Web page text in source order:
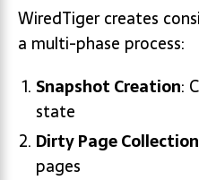
WiredTiger creates
a multi-phase process:
Snapshot Creation:
state
Dirty Page Collection
pages